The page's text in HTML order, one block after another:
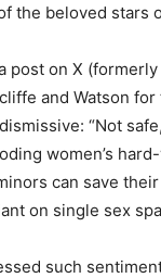
the beloved stars
post on X
and Watson
“Not
women’s
can save
on single sex
such